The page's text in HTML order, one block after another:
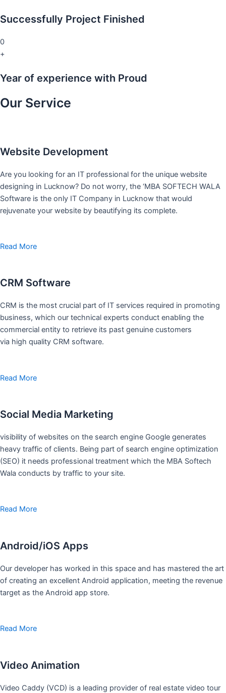
Successfully Project Finished
0
+
Year of experience with Proud
Our Service
Website Development
Are you looking for an IT professional for the unique website
designing in Lucknow? Do not worry, the ‘MBA SOFTECH WALA
Software is the only IT Company in Lucknow that would
rejuvenate your website by beautifying its complete.
Read More
CRM Software
CRM is the most crucial part of IT services required in promoting
business, which our technical experts conduct enabling the
commercial entity to retrieve its past genuine customers
via high quality CRM software.
Read More
Social Media Marketing
visibility of websites on the search engine Google generates
heavy traffic of clients. Being part of search engine optimization
(SEO) it needs professional treatment which the MBA Softech
Wala conducts by traffic to your site.
Read More
Android/iOS Apps
Our developer has worked in this space and has mastered the art
of creating an excellent Android application, meeting the revenue
target as the Android app store.
Read More
Video Animation
Video Caddy (VCD) is a leading provider of real estate video tour